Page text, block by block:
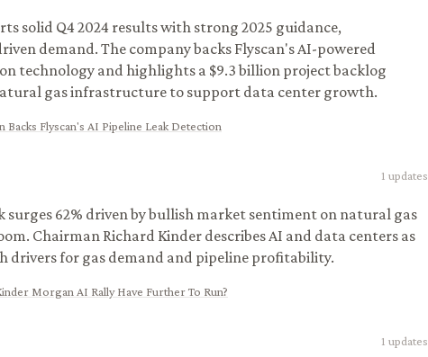
solid Q4 2024 results with strong 2025 guidance,
demand. The company backs Flyscan's AI-powered
technology and highlights a $9.3 billion project backlog
gas infrastructure to support data center growth.
Backs Flyscan's AI Pipeline Leak Detection
1 updates
surges 62% driven by bullish market sentiment on natural gas
Chairman Richard Kinder describes AI and data centers as
drivers for gas demand and pipeline profitability.
Morgan AI Rally Have Further To Run?
1 updates